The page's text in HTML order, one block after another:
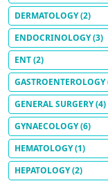
DERMATOLOGY(2)
ENDOCRINOLOGY(3)
ENT(2)
GASTROENTEROLOGY
GENERAL SURGERY(4)
GYNAECOLOGY(6)
HEMATOLOGY(1)
HEPATOLOGY(2)